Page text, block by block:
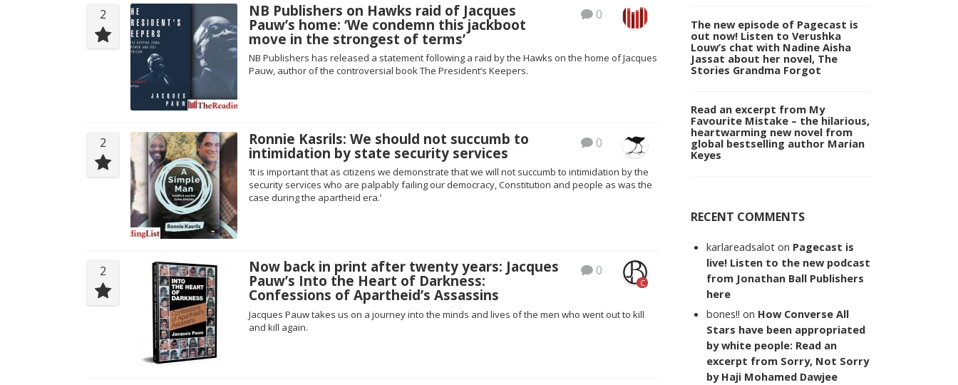
2 0
NB Publishers on Hawks raid of Jacques
Pauw’s home: ‘We condemn this jackboot
move in the strongest of terms’
NB Publishers has released a statement following a raid by the Hawks on the home of Jacques
Pauw, author of the controversial book The President’s Keepers.
2 0
Ronnie Kasrils: We should not succumb to
intimidation by state security services
‘It is important that as citizens we demonstrate that we will not succumb to intimidation by the
security services who are palpably failing our democracy, Constitution and people as was the
case during the apartheid era.’
2 0
C
Now back in print after twenty years: Jacques
Pauw’s Into the Heart of Darkness:
Confessions of Apartheid’s Assassins
Jacques Pauw takes us on a journey into the minds and lives of the men who went out to kill
and kill again.
The new episode of Pagecast is
out now! Listen to Verushka
Louw’s chat with Nadine Aisha
Jassat about her novel, The
Stories Grandma Forgot
Read an excerpt from My
Favourite Mistake – the hilarious,
heartwarming new novel from
global bestselling author Marian
Keyes
RECENT COMMENTS
karlareadsalot on Pagecast is
live! Listen to the new podcast
from Jonathan Ball Publishers
here
bones!! on How Converse All
Stars have been appropriated
by white people: Read an
excerpt from Sorry, Not Sorry
by Haji Mohamed Dawjee